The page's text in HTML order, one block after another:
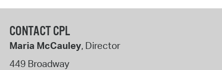
CONTACT CPL
Maria McCauley, Director
449 Broadway